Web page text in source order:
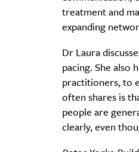
treatment and
expanding
Dr Laura
pacing. She also
practitioners, to
often shares is
people are
clearly, even